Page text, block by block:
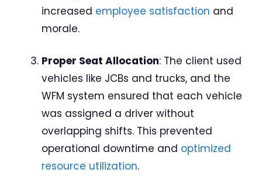
increased employee satisfaction and
morale.
Proper Seat Allocation: The client used
vehicles like JCBs and trucks, and the
WFM system ensured that each vehicle
was assigned a driver without
overlapping shifts. This prevented
operational downtime and optimized
resource utilization.